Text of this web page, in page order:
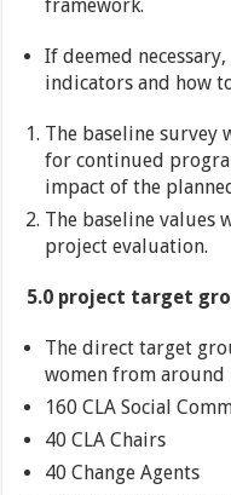
framework.
If deemed
indicators and how
The baseline survey
for continued
impact of the
The baseline values
project evaluation.
5.0 project target
The direct target
women from around
160 CLA Social
40 CLA Chairs
40 Change Agents